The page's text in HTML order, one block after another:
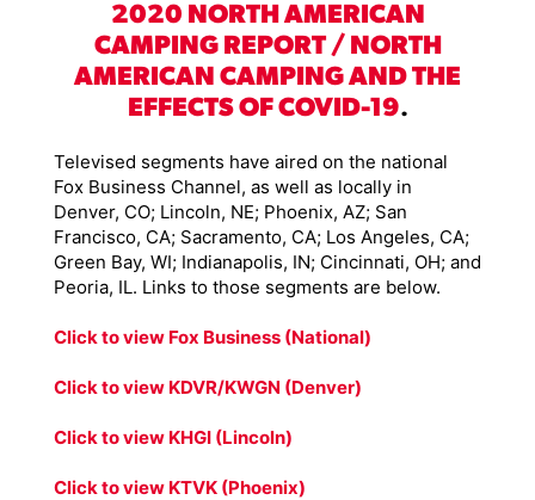
2020 NORTH AMERICAN
CAMPING REPORT / NORTH
AMERICAN CAMPING AND THE
EFFECTS OF COVID-19.
Televised segments have aired on the national
Fox Business Channel, as well as locally in
Denver, CO; Lincoln, NE; Phoenix, AZ; San
Francisco, CA; Sacramento, CA; Los Angeles, CA;
Green Bay, WI; Indianapolis, IN; Cincinnati, OH; and
Peoria, IL. Links to those segments are below.
Click to view Fox Business (National)
Click to view KDVR/KWGN (Denver)
Click to view KHGI (Lincoln)
Click to view KTVK (Phoenix)